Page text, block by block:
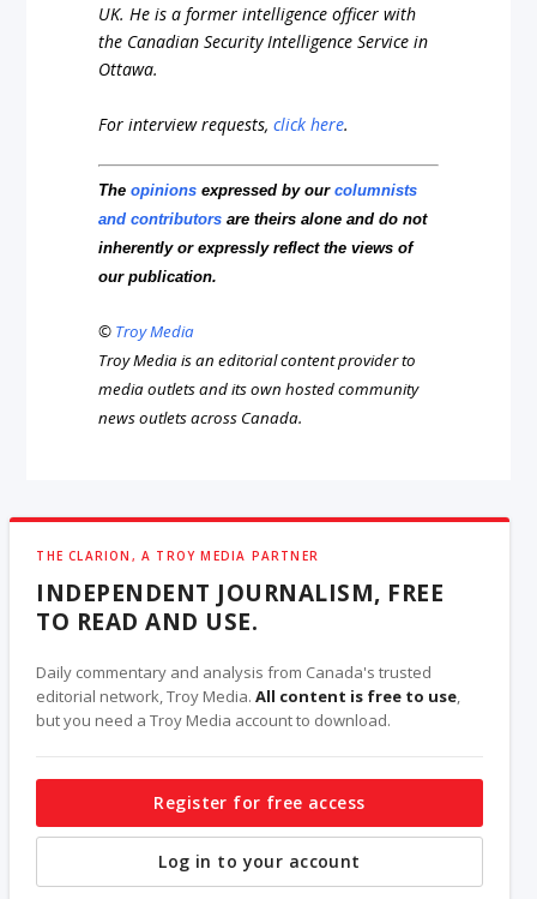
UK. He is a former intelligence officer with
the Canadian Security Intelligence Service in
Ottawa.
For interview requests,click here.
Theopinions expressed by ourcolumnists
and contributors are theirs alone and do not
inherently or expressly reflect the views of
our publication.
© Troy Media
Troy Media is an editorial content provider to
media outlets and its own hosted community
news outlets across Canada.
THE CLARION, A TROY MEDIA PARTNER
INDEPENDENT JOURNALISM, FREE
TO READ AND USE.
Daily commentary and analysis from Canada's trusted
editorial network, Troy Media.All content is free to use,
but you need a Troy Media account to download.
Register for free access
Log in to your account